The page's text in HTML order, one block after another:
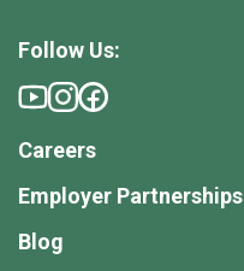
Follow Us:
Careers
Employer Partnerships
Blog